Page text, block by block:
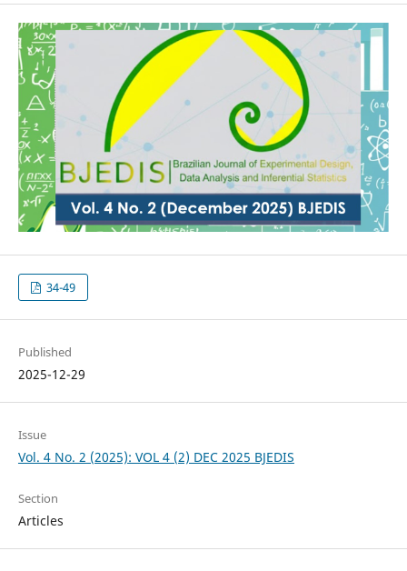
34-49
Published
2025-12-29
Issue
Vol. 4 No. 2 (2025): VOL 4 (2) DEC 2025 BJEDIS
Section
Articles